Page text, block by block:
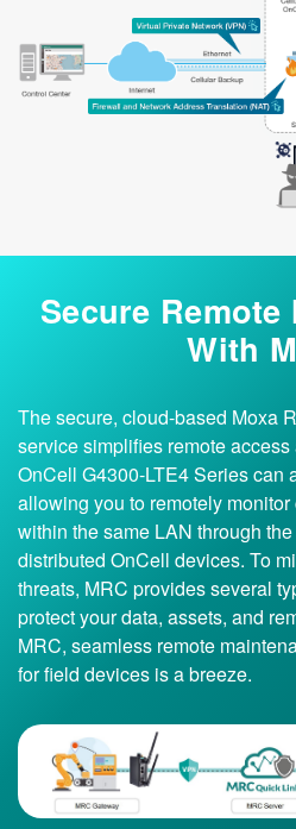
Secure
With
The secure, cloud-based Moxa
service simplifies remote
OnCell G4300-LTE4 Series can
allowing you to remotely
within the same LAN through
distributed OnCell devices. To
threats, MRC provides several
protect your data, assets, and
MRC, seamless remote
for field devices is a breeze.